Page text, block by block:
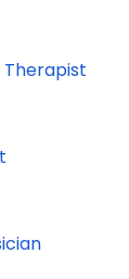
Therapist